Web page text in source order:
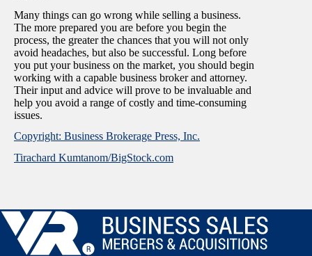
Many things can go wrong while selling a business.
The more prepared you are before you begin the
process, the greater the chances that you will not only
avoid headaches, but also be successful. Long before
you put your business on the market, you should begin
working with a capable business broker and attorney.
Their input and advice will prove to be invaluable and
help you avoid a range of costly and time-consuming
issues.
Copyright: Business Brokerage Press, Inc.
Tirachard Kumtanom/BigStock.com